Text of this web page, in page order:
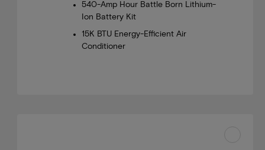
540-Amp Hour Battle Born Lithium-
Ion Battery Kit
15K BTU Energy-Efficient Air
Conditioner